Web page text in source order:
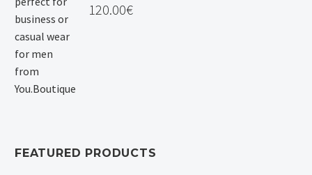
120.00€
FEATURED PRODUCTS